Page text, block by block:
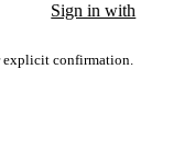
Sign in with
explicit confirmation.